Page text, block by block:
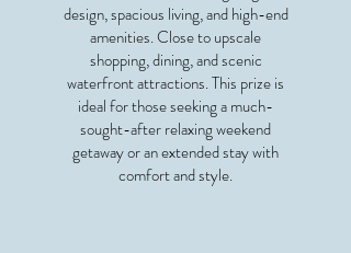
design, spacious living, and high-end
amenities. Close to upscale
shopping, dining, and scenic
waterfront attractions. This prize is
ideal for those seeking a much-
sought-after relaxing weekend
getaway or anextended stay with
comfort and style.